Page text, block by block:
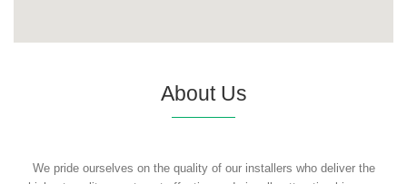
About Us
We pride ourselves on the quality of our installers who deliver the